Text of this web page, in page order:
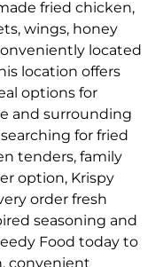
fried chicken,
wings, honey
located
location offers
options for
and surrounding
for fried
tenders, family
option, Krispy
order fresh
seasoning and
Food today to
convenient